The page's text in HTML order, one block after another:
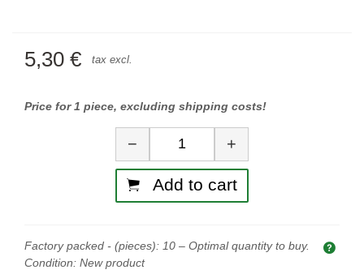
5,30 € tax excl.
Price for 1 piece, excluding shipping costs!
Quantity
− +
Add to cart
Factory packed - (pieces): 10 – Optimal quantity to buy.
Condition: New product